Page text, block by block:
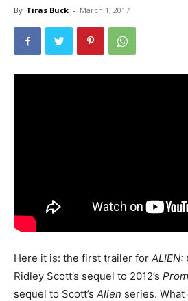
By Tiras Buck - March 1, 2017
Here it is: the first trailer for ALIEN:
Ridley Scott’s sequel to 2012’s
sequel to Scott’s Alien series. What